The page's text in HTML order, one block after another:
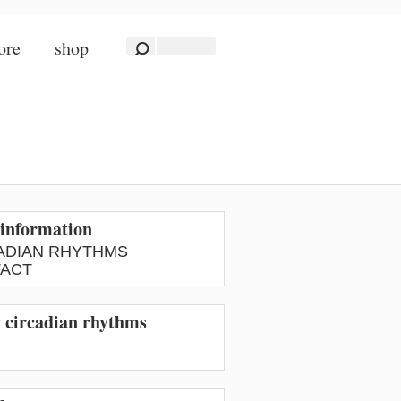
shop
RHYTHMS
circadian rhythms